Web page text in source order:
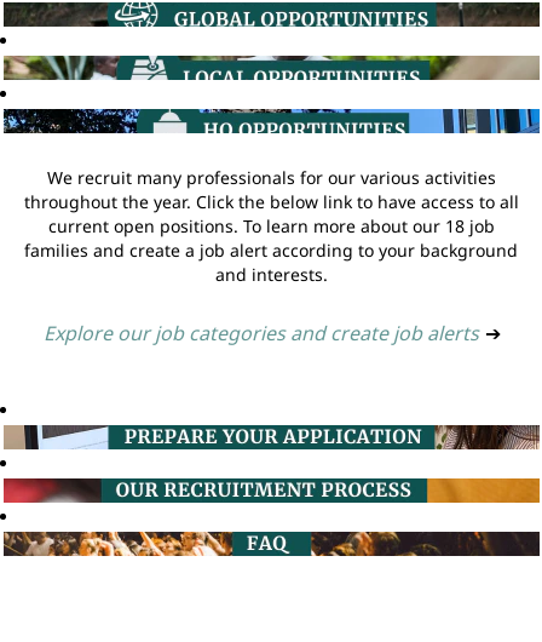
We recruit many professionals for our various activities
throughout the year. Click the below link to have access to all
current open positions. To learn more about our 18 job
families and create a job alert according to your background
and interests.
Explore our job categories and create job alerts ➔